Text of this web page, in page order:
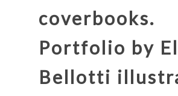
coverbooks.
Portfolio by
Bellotti